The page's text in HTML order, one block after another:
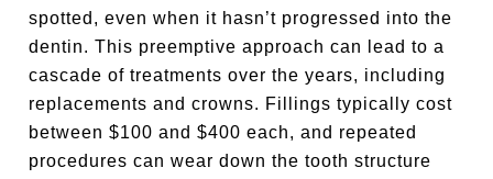
spotted, even when it hasn’t progressed into the
dentin. This preemptive approach can lead to a
cascade of treatments over the years, including
replacements and crowns. Fillings typically cost
between $100 and $400 each, and repeated
procedures can wear down the tooth structure